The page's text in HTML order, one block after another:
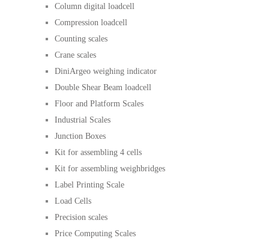
Column digital loadcell
Compression loadcell
Counting scales
Crane scales
DiniArgeo weighing indicator
Double Shear Beam loadcell
Floor and Platform Scales
Industrial Scales
Junction Boxes
Kit for assembling 4 cells
Kit for assembling weighbridges
Label Printing Scale
Load Cells
Precision scales
Price Computing Scales